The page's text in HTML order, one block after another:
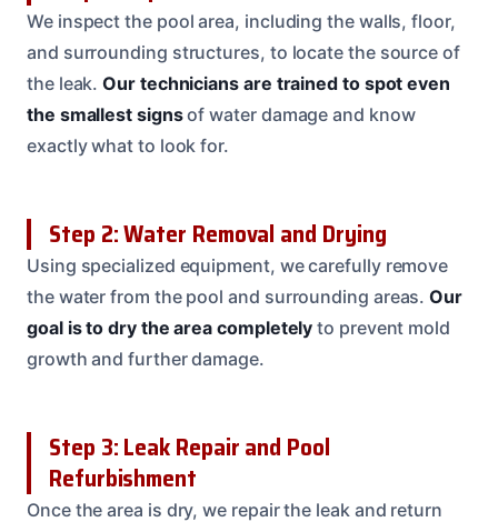
We inspect the pool area, including the walls, floor,
and surrounding structures, to locate the source of
the leak.Our technicians are trained to spot even
the smallest signsof water damage and know
exactly what to look for.
Step 2: Water Removal and Drying
Using specialized equipment, we carefully remove
the water from the pool and surrounding areas.Our
goal is to dry the area completely to prevent mold
growth and further damage.
Step 3: Leak Repair and Pool
Refurbishment
Once the area is dry, we repair the leak and return